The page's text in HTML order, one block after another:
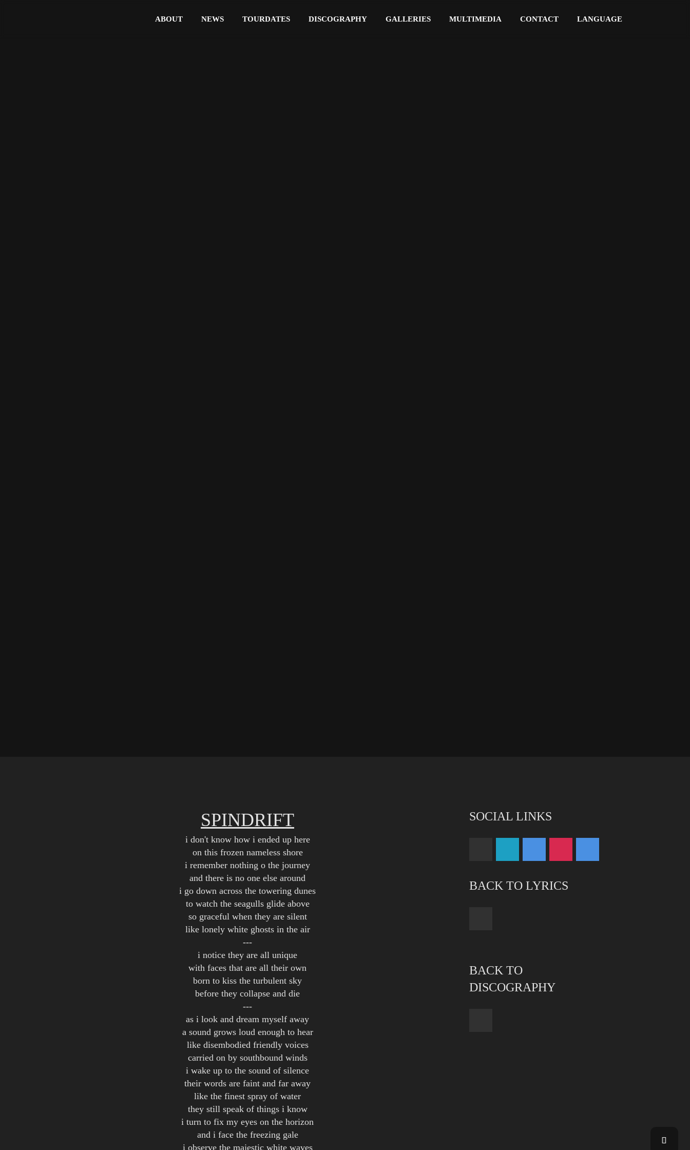
ABOUT NEWS TOURDATES DISCOGRAPHY GALLERIES MULTIMEDIA CONTACT LANGUAGE
SPINDRIFT
i don't know how i ended up here
on this frozen nameless shore
i remember nothing o the journey
and there is no one else around
i go down across the towering dunes
to watch the seagulls glide above
so graceful when they are silent
like lonely white ghosts in the air
---
i notice they are all unique
with faces that are all their own
born to kiss the turbulent sky
before they collapse and die
---
as i look and dream myself away
a sound grows loud enough to hear
like disembodied friendly voices
carried on by southbound winds
i wake up to the sound of silence
their words are faint and far away
like the finest spray of water
they still speak of things i know
i turn to fix my eyes on the horizon
and i face the freezing gale
i observe the majestic white waves
SOCIAL LINKS
BACK TO LYRICS
BACK TO
DISCOGRAPHY